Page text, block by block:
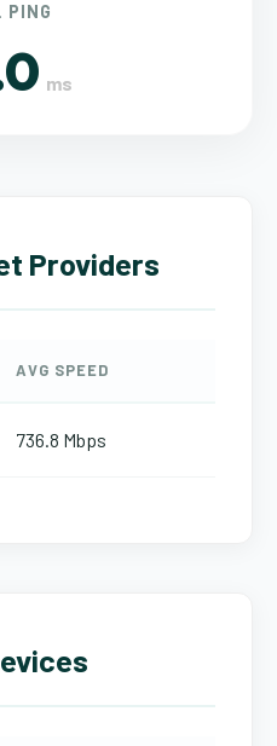
PING
ms
Providers
AVG SPEED
736.8 Mbps